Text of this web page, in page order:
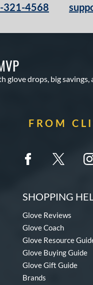
321-4568
glove drops, big savings,
FROM
SHOPPING
Glove Reviews
Glove Coach
Glove Resource
Glove Buying Guide
Glove Gift Guide
Brands